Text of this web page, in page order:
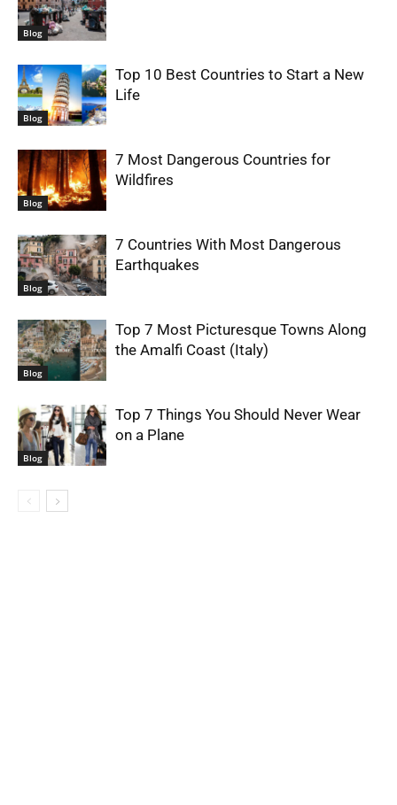
Blog
Blog
Top 10 Best Countries to Start a New
Life
Blog
7 Most Dangerous Countries for
Wildfires
Blog
7 Countries With Most Dangerous
Earthquakes
Blog
Top 7 Most Picturesque Towns Along
the Amalfi Coast (Italy)
Blog
Top 7 Things You Should Never Wear
on a Plane